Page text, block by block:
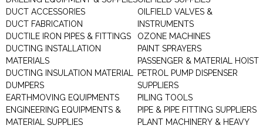
DUCT ACCESSORIES
DUCT FABRICATION
DUCTILE IRON PIPES & FITTINGS
DUCTING INSTALLATION
MATERIALS
DUCTING INSULATION MATERIAL
DUMPERS
EARTHMOVING EQUIPMENTS
ENGINEERING EQUIPMENTS &
MATERIAL SUPPLIES
OILFIELD VALVES &
INSTRUMENTS
OZONE MACHINES
PAINT SPRAYERS
PASSENGER & MATERIAL HOIST
PETROL PUMP DISPENSER
SUPPLIERS
PILING TOOLS
PIPE & PIPE FITTING SUPPLIERS
PLANT MACHINERY & HEAVY